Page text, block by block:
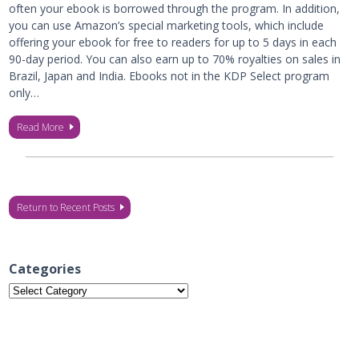
often your ebook is borrowed through the program. In addition,
you can use Amazon’s special marketing tools, which include
offering your ebook for free to readers for up to 5 days in each
90-day period. You can also earn up to 70% royalties on sales in
Brazil, Japan and India. Ebooks not in the KDP Select program
only…
Read More
Return to Recent Posts
Categories
Categories